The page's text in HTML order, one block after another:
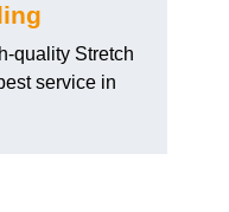
quality Stretch
service in